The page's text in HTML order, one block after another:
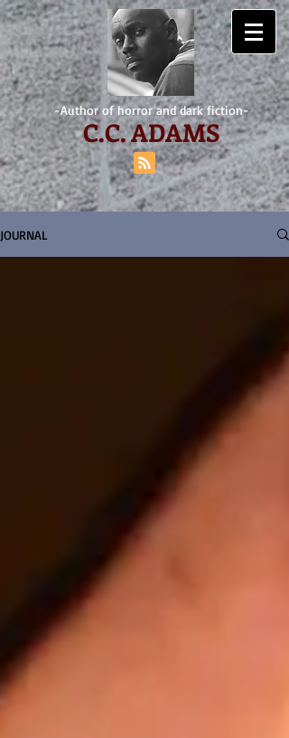
-Author of horror and dark fiction-
C.C. ADAMS
JOURNAL